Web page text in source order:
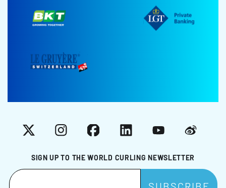
SIGN UP TO THE WORLD CURLING NEWSLETTER
X InstagramFacebookLinkedInYouTubeWeibo